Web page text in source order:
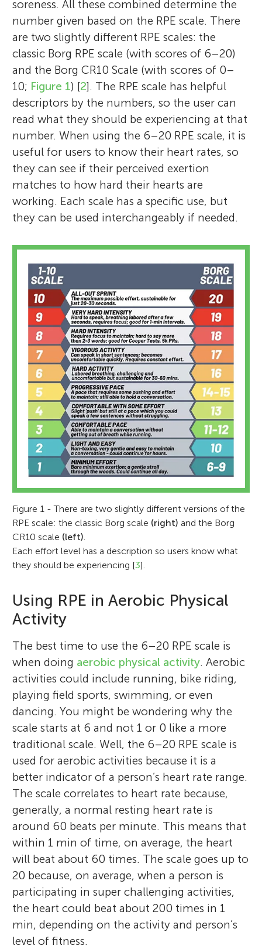
Balea J. Schumacher
Abby R. Fleming
Madison L. Kackley
Ella
Age: 14
Caroline
Age: 15
soreness. All these combined determine the
number given based on the RPE scale. There
are two slightly different RPE scales: the
classic Borg RPE scale (with scores of 6–20)
and the Borg CR10 Scale (with scores of 0–
10; Figure 1) [2]. The RPE scale has helpful
descriptors by the numbers, so the user can
read what they should be experiencing at that
number. When using the 6–20 RPE scale, it is
useful for users to know their heart rates, so
they can see if their perceived exertion
matches to how hard their hearts are
working. Each scale has a specific use, but
they can be used interchangeably if needed.
Figure 1 - There are two slightly different versions of the
RPE scale: the classic Borg scale (right) and the Borg
CR10 scale (left).
Each effort level has a description so users know what
they should be experiencing [3].
Using RPE in Aerobic Physical
Activity
The best time to use the 6–20 RPE scale is
when doing aerobic physical activity. Aerobic
activities could include running, bike riding,
playing field sports, swimming, or even
dancing. You might be wondering why the
scale starts at 6 and not 1 or 0 like a more
traditional scale. Well, the 6–20 RPE scale is
used for aerobic activities because it is a
better indicator of a person’s heart rate range.
The scale correlates to heart rate because,
generally, a normal resting heart rate is
around 60 beats per minute. This means that
within 1 min of time, on average, the heart
will beat about 60 times. The scale goes up to
20 because, on average, when a person is
participating in super challenging activities,
the heart could beat about 200 times in 1
min, depending on the activity and person’s
level of fitness.